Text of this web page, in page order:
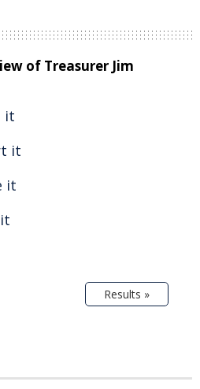
of Treasurer Jim
it
it
it
Results »